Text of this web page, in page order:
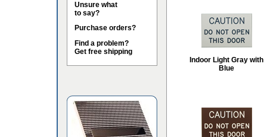
Unsure what
to say?
Purchase orders?
Find a problem?
Get free shipping
Indoor Light Gray with
Blue